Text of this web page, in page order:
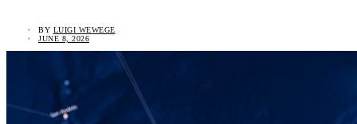
BY LUIGI WEWEGE
JUNE 8, 2026